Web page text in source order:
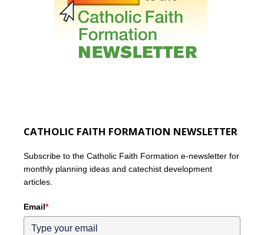
CATHOLIC FAITH FORMATION NEWSLETTER
Subscribe to the Catholic Faith Formation e-newsletter for
monthly planning ideas and catechist development
articles.
Email*